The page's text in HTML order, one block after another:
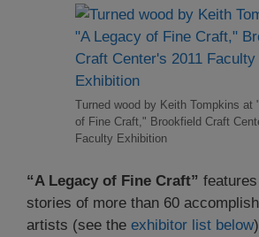
Turned wood by Keith Tompkins at
of Fine Craft," Brookfield Craft
Faculty Exhibition
“A Legacy of Fine Craft”
stories of more than 60
artists (see the exhibitor list below